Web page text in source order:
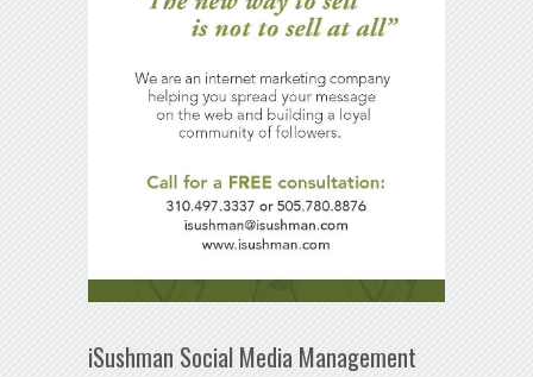
iSushman Social Media Management